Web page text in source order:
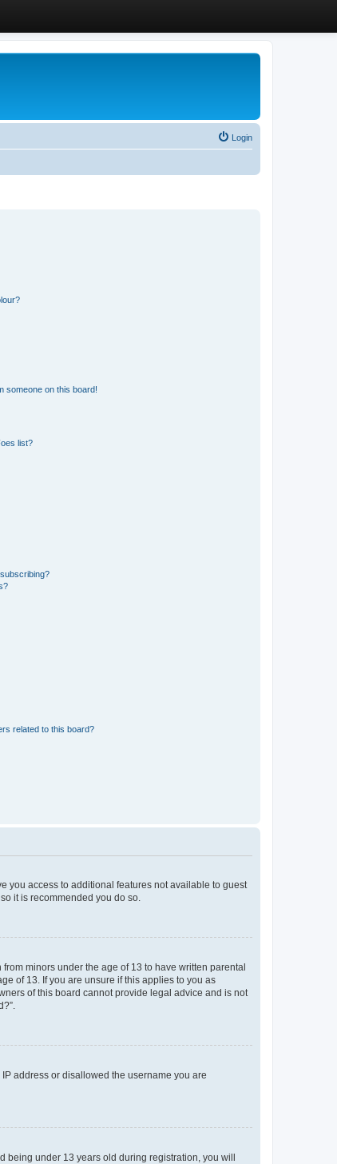
Login
someone on this board!
list?
related to this board?
you access to additional features not available to guest
it is recommended you do so.
minors under the age of 13 to have written parental
of 13. If you are unsure if this applies to you as
of this board cannot provide legal advice and is not
address or disallowed the username you are
being under 13 years old during registration, you will